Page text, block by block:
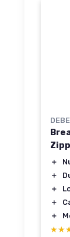
＋
＋
＋
＋
＋